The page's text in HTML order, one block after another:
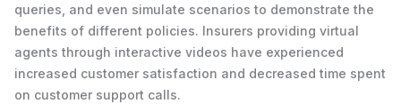
queries, and even simulate scenarios to demonstrate the
benefits of different policies. Insurers providing virtual
agents through interactive videos have experienced
increased customer satisfaction and decreased time spent
on customer support calls.